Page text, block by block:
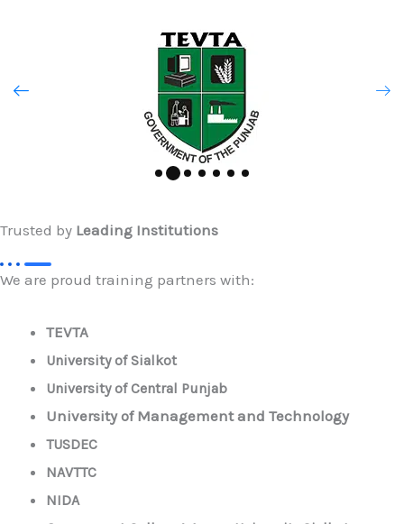
Trusted by Leading Institutions
We are proud training partners with:
TEVTA
University of Sialkot
University of Central Punjab
University of Management and Technology
TUSDEC
NAVTTC
NIDA